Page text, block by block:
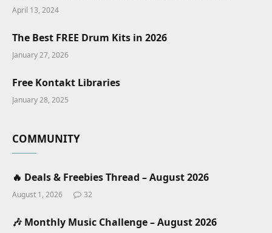
April 13, 2024
The Best FREE Drum Kits in 2026
January 27, 2026
Free Kontakt Libraries
January 28, 2025
COMMUNITY
🔥 Deals & Freebies Thread – August 2026
August 1, 2026 32
🎶 Monthly Music Challenge – August 2026